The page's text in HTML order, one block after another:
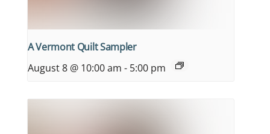
A Vermont Quilt Sampler
August 8 @ 10:00 am - 5:00 pm